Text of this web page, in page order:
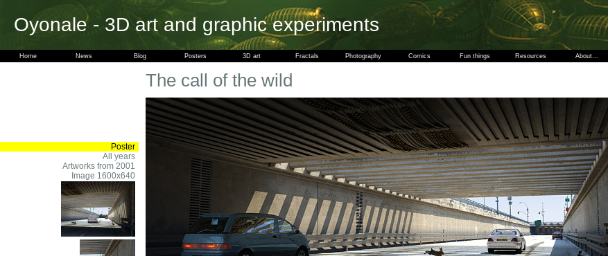
Oyonale - 3D art and graphic experiments
Home News Blog Posters 3D art Fractals Photography Comics Fun things Resources About...
Poster
All years
Artworks from 2001
Image 1600x640
The call of the wild